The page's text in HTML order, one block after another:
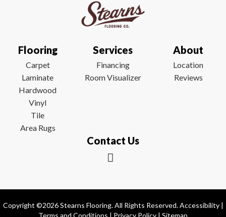
Flooring
Carpet
Laminate
Hardwood
Vinyl
Tile
Area Rugs
Services
Financing
Room Visualizer
About
Location
Reviews
Contact Us
Copyright ©2026 Stearns Flooring. All Rights Reserved.Accessibility|
Terms and Conditions | Privacy Policy | Sitemap